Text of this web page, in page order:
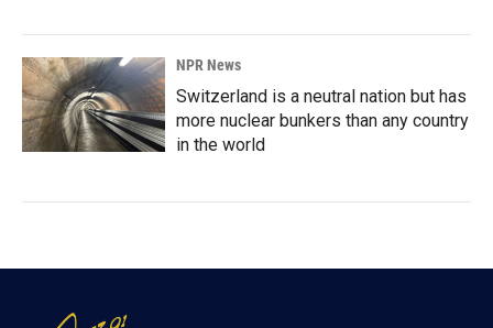
NPR News
Switzerland is a neutral nation but has
more nuclear bunkers than any country
in the world